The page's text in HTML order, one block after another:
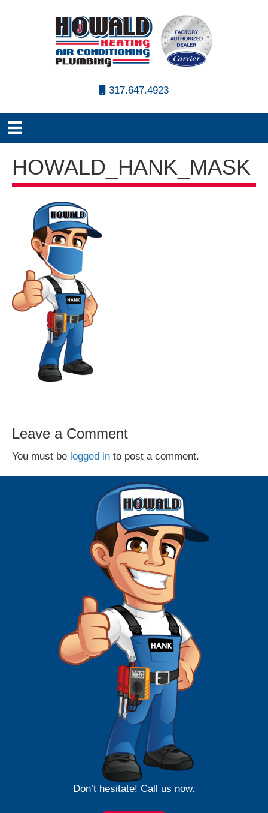
317.647.4923
HOWALD_HANK_MASK
Leave a Comment
You must be logged in to post a comment.
Don’t hesitate! Call us now.